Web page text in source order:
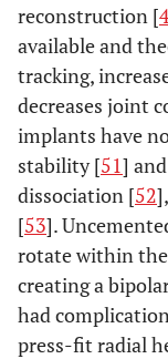
reconstruction [
available and
tracking,
decreases joint
implants have
stability [51]
dissociation [52
[53].
rotate within
creating a
had
press-fit radial